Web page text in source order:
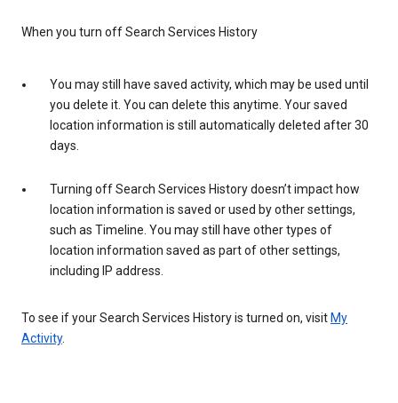
When you turn off Search Services History
You may still have saved activity, which may be used until
you delete it. You can delete this anytime. Your saved
location information is still automatically deleted after 30
days.
Turning off Search Services History doesn’t impact how
location information is saved or used by other settings,
such as Timeline. You may still have other types of
location information saved as part of other settings,
including IP address.
To see if your Search Services History is turned on, visit My
Activity.